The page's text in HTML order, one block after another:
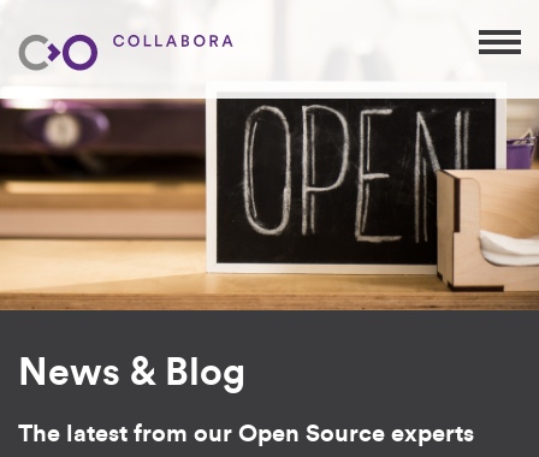
News & Blog
The latest from our Open Source experts